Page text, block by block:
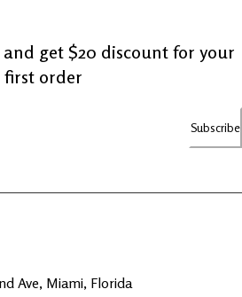
Ave, Miami, Florida
get $20 discount for your
first order
Subscribe